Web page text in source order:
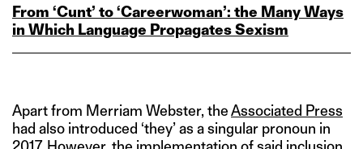
From ‘Cunt’ to ‘Careerwoman’: the Many Ways
in Which Language Propagates Sexism
Apart from Merriam Webster, theAssociated Press
had also introduced ‘they’ as a singular pronoun in